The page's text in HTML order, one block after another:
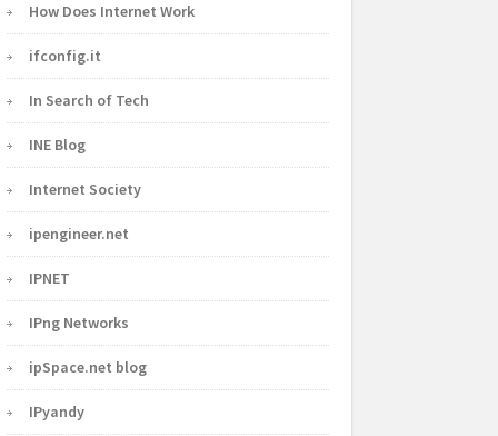
How Does Internet Work
ifconfig.it
In Search of Tech
INE Blog
Internet Society
ipengineer.net
IPNET
IPng Networks
ipSpace.net blog
IPyandy